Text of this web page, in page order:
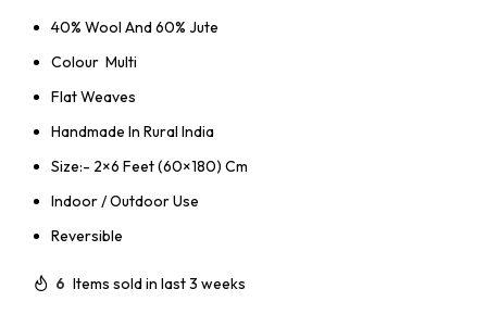
40% Wool And 60% Jute
Colour Multi
Flat Weaves
Handmade In Rural India
Size:- 2×6 Feet (60×180) Cm
Indoor / Outdoor Use
Reversible
6 Items sold in last 3 weeks